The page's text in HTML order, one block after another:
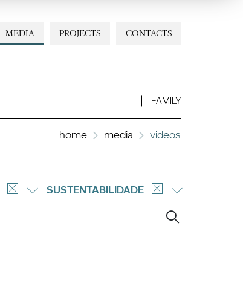
CONTACTS
PROJECTS
MEDIA
FAMILY
home media videos
SUSTENTABILIDADE